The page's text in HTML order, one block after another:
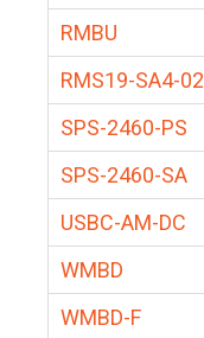
RMBU
RMS19-SA4-02
SPS-2460-PS
SPS-2460-SA
USBC-AM-DC
WMBD
WMBD-F